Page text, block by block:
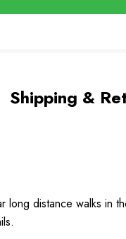
Shipping &
distance walks in